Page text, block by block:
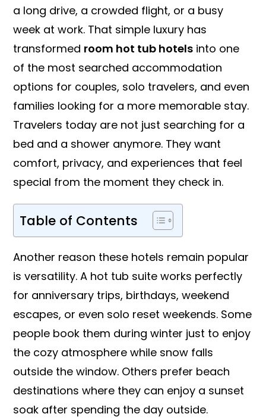
a long drive, a crowded flight, or a busy
week at work. That simple luxury has
transformed room hot tub hotels into one
of the most searched accommodation
options for couples, solo travelers, and even
families looking for a more memorable stay.
Travelers today are not just searching for a
bed and a shower anymore. They want
comfort, privacy, and experiences that feel
special from the moment they check in.
Table of Contents
Another reason these hotels remain popular
is versatility. A hot tub suite works perfectly
for anniversary trips, birthdays, weekend
escapes, or even solo reset weekends. Some
people book them during winter just to enjoy
the cozy atmosphere while snow falls
outside the window. Others prefer beach
destinations where they can enjoy a sunset
soak after spending the day outside.